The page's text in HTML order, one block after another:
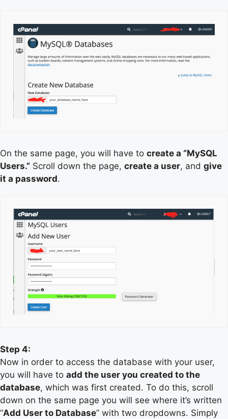
On the same page, you will have to create a “MySQL
Users.” Scroll down the page, create a user, and give
it a password.
Step 4:
Now in order to access the database with your user,
you will have to add the user you created to the
database, which was first created. To do this, scroll
down on the same page you will see where it’s written
“Add User to Database” with two dropdowns. Simply